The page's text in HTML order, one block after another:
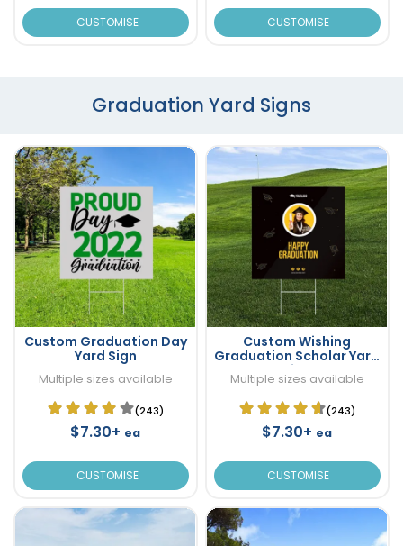
CUSTOMISE CUSTOMISE
Graduation Yard Signs
Custom Graduation Day
Yard Sign
Multiple sizes available
(243)
$7.30+ ea
CUSTOMISE
Custom Wishing
Graduation Scholar Yard
Sign
Multiple sizes available
(243)
$7.30+ ea
CUSTOMISE